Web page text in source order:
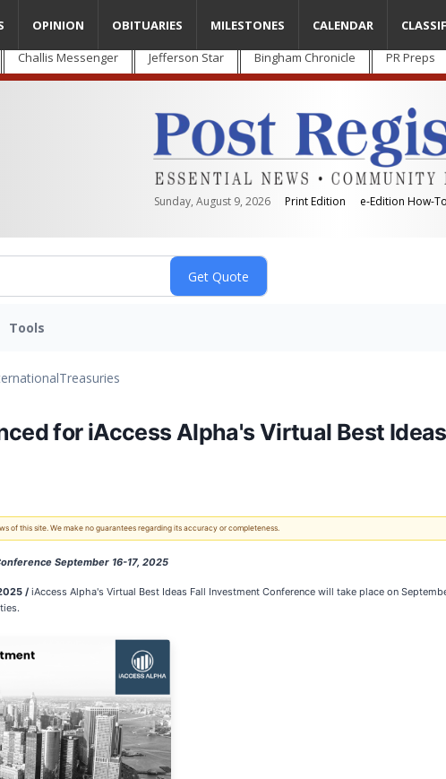
Challis Messenger Jefferson Star Bingham Chronicle PR Preps
Sunday, August 9, 2026 Print Edition e-Edition How-To
OPINION OBITUARIES MILESTONES CALENDAR
Tools
Treasuries
for iAccess Alpha's Virtual Best
of this site. We make no guarantees regarding its accuracy or completeness.
September 16-17, 2025
/ iAccess Alpha's Virtual Best Ideas Fall Investment Conference will take place on